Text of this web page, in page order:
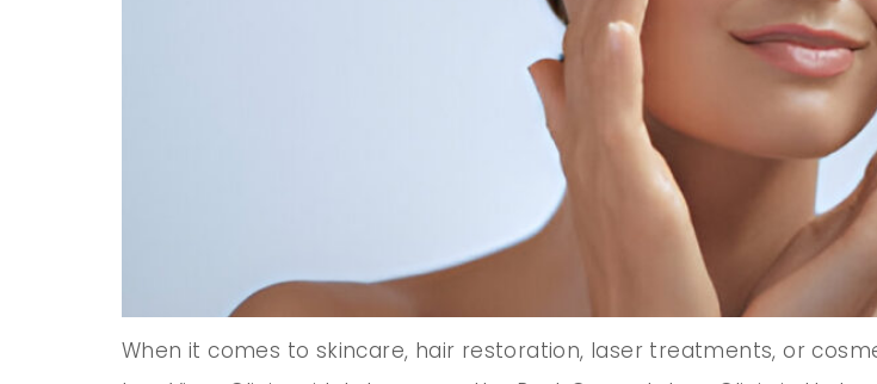
When it comes to skincare, hair restoration, laser treatments, or